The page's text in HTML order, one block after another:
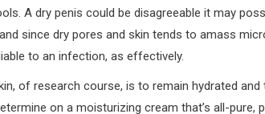
A dry penis could be disagreeable it may
since dry pores and skin tends to amass
to an infection, as effectively.
of research course, is to remain hydrated
on a moisturizing cream that’s all-pure,